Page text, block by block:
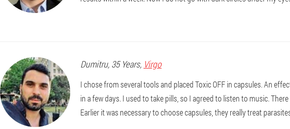
Dumitru, 35 Years, Virgo
I chose from several tools and placed Toxic OFF in capsules. An
in a few days. I used to take pills, so I agreed to listen to music.
Earlier it was necessary to choose capsules, they really treat